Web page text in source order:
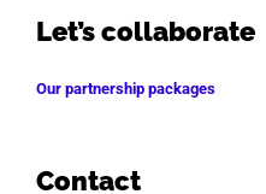
Let’s collaborate
Our partnership packages
Contact